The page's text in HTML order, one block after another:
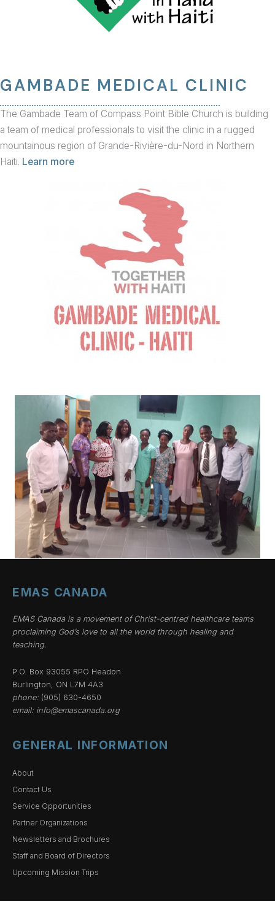
GAMBADE MEDICAL CLINIC
The Gambade Team of Compass Point Bible Church is building
a team of medical professionals to visit the clinic in a rugged
mountainous region of Grande-Rivière-du-Nord in Northern
Haiti. Learn more
EMAS CANADA
EMAS Canada is a movement of Christ-centred healthcare teams
proclaiming God’s love to all the world through healing and
teaching.
P.O. Box 93055 RPO Headon
Burlington, ON L7M 4A3
phone: (905) 630-4650
email: info@emascanada.org
GENERAL INFORMATION
About
Contact Us
Service Opportunities
Partner Organizations
Newsletters and Brochures
Staff and Board of Directors
Upcoming Mission Trips